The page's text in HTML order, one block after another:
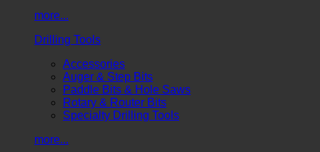
more...
Drilling Tools
Accessories
Auger & Step Bits
Paddle Bits & Hole Saws
Rotary & Router Bits
Specialty Drilling Tools
more...